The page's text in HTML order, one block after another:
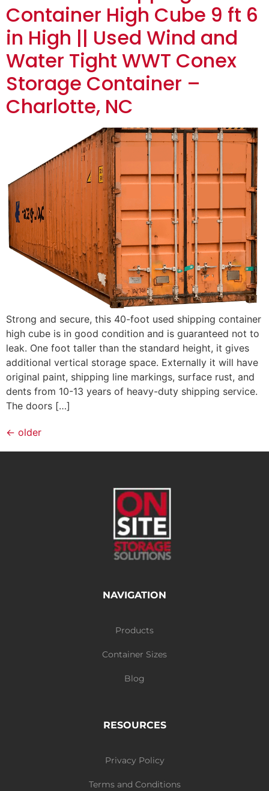
Container High Cube 9 ft 6
in High || Used Wind and
Water Tight WWT Conex
Storage Container –
Charlotte, NC
Strong and secure, this 40-foot used shipping container
high cube is in good condition and is guaranteed not to
leak. One foot taller than the standard height, it gives
additional vertical storage space. Externally it will have
original paint, shipping line markings, surface rust, and
dents from 10-13 years of heavy-duty shipping service.
The doors […]
← older
NAVIGATION
Products
Container Sizes
Blog
RESOURCES
Privacy Policy
Terms and Conditions